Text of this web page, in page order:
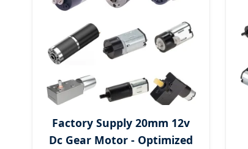
Factory Supply 20mm 12v
Dc Gear Motor - Optimized